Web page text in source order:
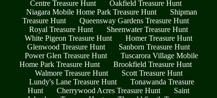
Centre Treasure Hunt
Oakfield Treasure Hunt
Niagara Mobile Home Park Treasure Hunt
Shipman
Treasure Hunt
Queensway Gardens Treasure Hunt
Royal Treasure Hunt
Sheenwater Treasure Hunt
White Pigeon Treasure Hunt
Homer Treasure Hunt
Glenwood Treasure Hunt
Sanborn Treasure Hunt
Power Glen Treasure Hunt
Tuscarora Village Mobile
Home Park Treasure Hunt
Brookfield Treasure Hunt
Walmore Treasure Hunt
Scott Treasure Hunt
Lundy's Lane Treasure Hunt
Tonawanda Treasure
Hunt
Cherrywood Acres Treasure Hunt
Saint